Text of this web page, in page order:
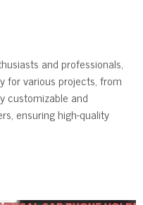
and professionals,
for various projects, from
customizable and
ensuring high-quality